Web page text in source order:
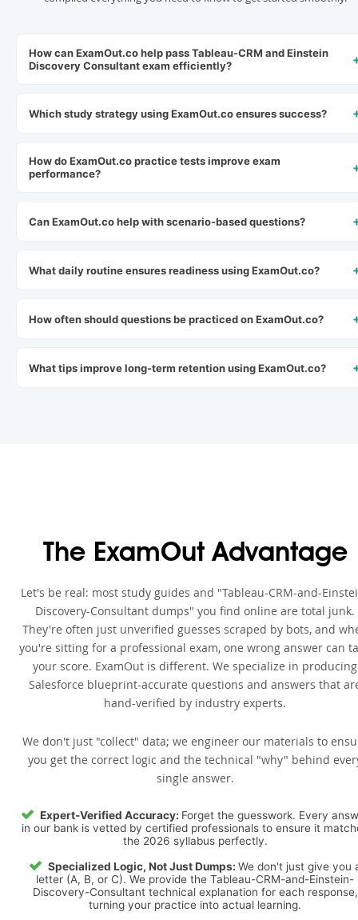
How can ExamOut.co help pass Tableau-CRM and Einstein
Discovery Consultant exam efficiently?
Which study strategy using ExamOut.co ensures success?
How do ExamOut.co practice tests improve exam
performance?
Can ExamOut.co help with scenario-based questions?
What daily routine ensures readiness using ExamOut.co?
How often should questions be practiced on ExamOut.co?
What tips improve long-term retention using ExamOut.co?
The ExamOut Advantage
Let's be real: most study guides and "Tableau-CRM-and-
Discovery-Consultant dumps" you find online are total junk.
They're often just unverified guesses scraped by bots, and
you're sitting for a professional exam, one wrong answer can
your score. ExamOut is different. We specialize in producing
Salesforce blueprint-accurate questions and answers that
hand-verified by industry experts.
We don't just "collect" data; we engineer our materials to
you get the correct logic and the technical "why" behind
single answer.
Expert-Verified Accuracy: Forget the guesswork. Every
in our bank is vetted by certified professionals to ensure it
the 2026 syllabus perfectly.
Specialized Logic, Not Just Dumps: We don't just give you
letter (A, B, or C). We provide the Tableau-CRM-and-Einstein-
Discovery-Consultant technical explanation for each response,
turning your practice into actual learning.